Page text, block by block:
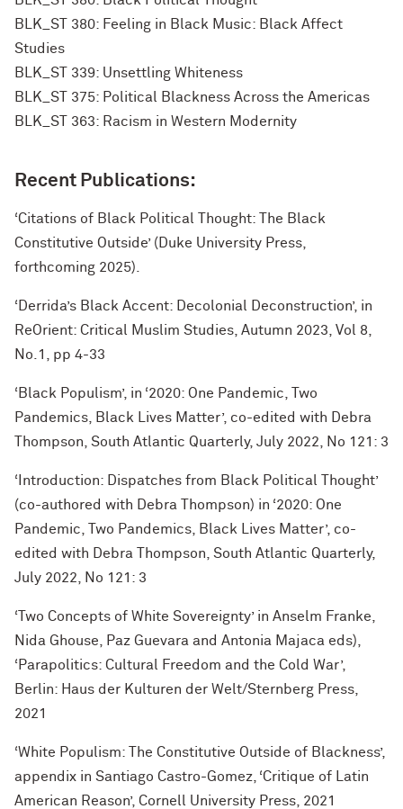
BLK_ST 380: Feeling in Black Music: Black Affect
Studies
BLK_ST 339: Unsettling Whiteness
BLK_ST 375: Political Blackness Across the Americas
BLK_ST 363: Racism in Western Modernity
Recent Publications:
‘Citations of Black Political Thought: The Black
Constitutive Outside’ (Duke University Press,
forthcoming 2025).
‘Derrida’s Black Accent: Decolonial Deconstruction’, in
ReOrient: Critical Muslim Studies, Autumn 2023, Vol 8,
No.1, pp 4-33
‘Black Populism’, in ‘2020: One Pandemic, Two
Pandemics, Black Lives Matter’, co-edited with Debra
Thompson, South Atlantic Quarterly, July 2022, No 121: 3
‘Introduction: Dispatches from Black Political Thought’
(co-authored with Debra Thompson) in ‘2020: One
Pandemic, Two Pandemics, Black Lives Matter’, co-
edited with Debra Thompson, South Atlantic Quarterly,
July 2022, No 121: 3
‘Two Concepts of White Sovereignty’ in Anselm Franke,
Nida Ghouse, Paz Guevara and Antonia Majaca eds),
‘Parapolitics: Cultural Freedom and the Cold War’,
Berlin: Haus der Kulturen der Welt/Sternberg Press,
2021
‘White Populism: The Constitutive Outside of Blackness’,
appendix in Santiago Castro-Gomez, ‘Critique of Latin
American Reason’, Cornell University Press, 2021